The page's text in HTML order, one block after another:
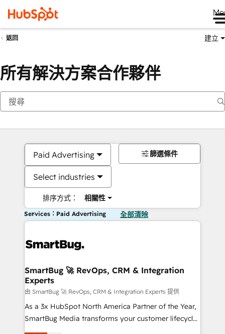
返回 建立
所有解決方案合作夥伴
Paid Advertising
Select industries
排序方式： 相關性
篩選條件
Services：Paid Advertising 全部清除
SmartBug 🚀 RevOps, CRM & Integration
Experts
由 SmartBug 🚀 RevOps, CRM & Integration Experts 提供
As a 3x HubSpot North America Partner of the Year,
SmartBug Media transforms your customer lifecycle
into a revenue engine. Our unified ecosystem